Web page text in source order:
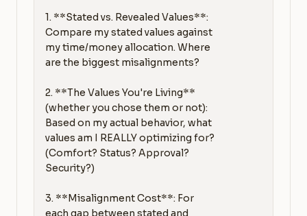
1. **Stated vs. Revealed Values**:
Compare my stated values against
my time/money allocation. Where
are the biggest misalignments?
2. **The Values You're Living**
(whether you chose them or not):
Based on my actual behavior, what
values am I REALLY optimizing for?
(Comfort? Status? Approval?
Security?)
3. **Misalignment Cost**: For
each gap between stated and